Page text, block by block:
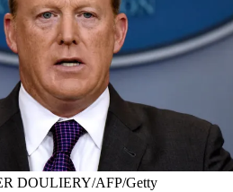
DOULIERY/AFP/Getty